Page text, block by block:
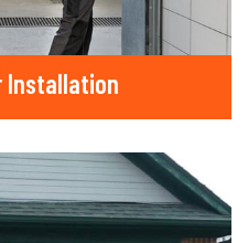
Installation